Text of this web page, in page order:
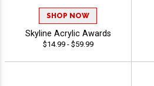
SHOP NOW
Skyline Acrylic Awards
$14.99 - $59.99